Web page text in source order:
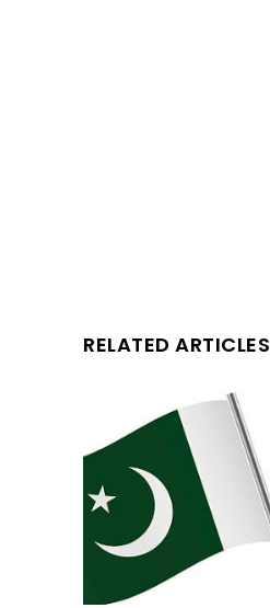
RELATED ARTICLES